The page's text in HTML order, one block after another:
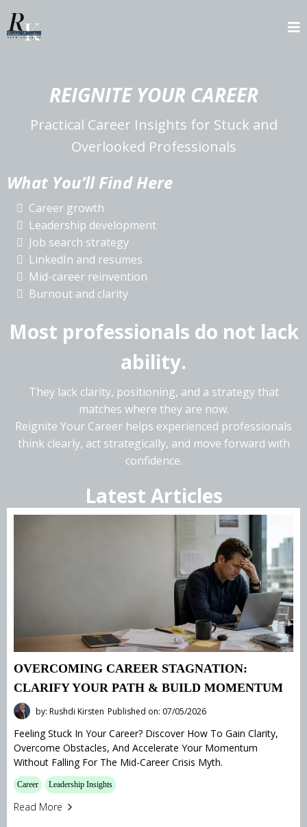
REIGNITE YOUR CAREER
Practical Career Insights for Stuck and
Overlooked Professionals
What You’ll Find Here
Career growth
Leadership development
Job search strategy
LinkedIn and resumes
Mid-career reinvention
Burnout and clarity
Most professionals do not lack
ability.
They lack clarity, positioning, and a strategy that
matches where they are now.
Reignite Your Career helps experienced professionals
think clearly, act strategically, and move forward with
confidence.
Latest Articles
OVERCOMING CAREER STAGNATION:
CLARIFY YOUR PATH & BUILD MOMENTUM
by: Rushdi Kirsten Published on: 07/05/2026
Feeling Stuck In Your Career? Discover How To Gain Clarity,
Overcome Obstacles, And Accelerate Your Momentum
Without Falling For The Mid-Career Crisis Myth.
Career Leadership Insights
Read More